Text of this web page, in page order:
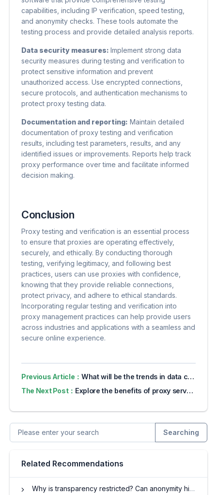
capabilities, including IP verification, speed testing,
and anonymity checks. These tools automate the
testing process and provide detailed analysis reports.
Data security measures: Implement strong data
security measures during testing and verification to
protect sensitive information and prevent
unauthorized access. Use encrypted connections,
secure protocols, and authentication mechanisms to
protect proxy testing data.
Documentation and reporting: Maintain detailed
documentation of proxy testing and verification
results, including test parameters, results, and any
identified issues or improvements. Reports help track
proxy performance over time and facilitate informed
decision making.
Conclusion
Proxy testing and verification is an essential process
to ensure that proxies are operating effectively,
securely, and ethically. By conducting thorough
testing, verifying legitimacy, and following best
practices, users can use proxies with confidence,
knowing that they provide reliable connections,
protect privacy, and adhere to ethical standards.
Incorporating regular testing and verification into
proxy management practices can help provide users
across industries and applications with a seamless and
secure online experience.
Previous Article：What will be the trends in data collection in 2024?
The Next Post： Explore the benefits of proxy servers for online privacy
Searching
Related Recommendations
Why is transparency restricted? Can anonymity hide IP?